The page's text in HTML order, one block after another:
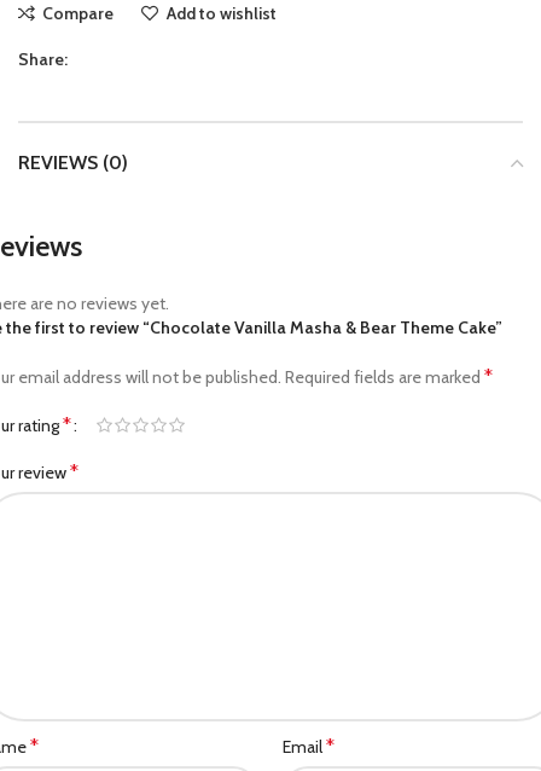
Compare Add to wishlist
Share:
REVIEWS (0)
are no reviews yet.
the first to review “Chocolate Vanilla Masha & Bear Theme Cake”
email address will not be published. Required fields are marked *
rating*
review*
* Email*